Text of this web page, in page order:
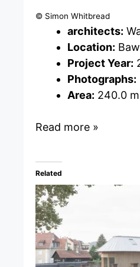
© Simon Whitbread
architects:
Location:
Project Year:
Photographs:
Area: 240.0
Read more »
Related